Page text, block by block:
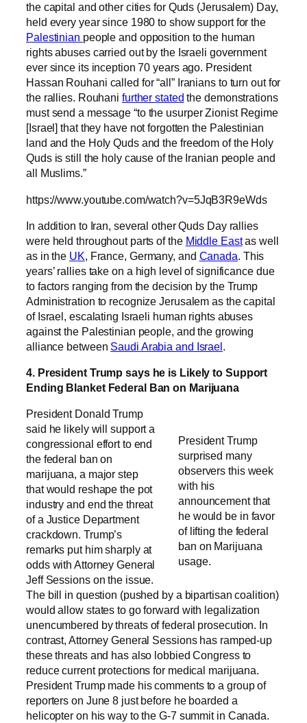
the capital and other cities for Quds (Jerusalem) Day,
held every year since 1980 to show support for the
Palestinian people and opposition to the human
rights abuses carried out by the Israeli government
ever since its inception 70 years ago. President
Hassan Rouhani called for “all” Iranians to turn out for
the rallies. Rouhani further stated the demonstrations
must send a message “to the usurper Zionist Regime
[Israel] that they have not forgotten the Palestinian
land and the Holy Quds and the freedom of the Holy
Quds is still the holy cause of the Iranian people and
all Muslims.”
https://www.youtube.com/watch?v=5JqB3R9eWds
In addition to Iran, several other Quds Day rallies
were held throughout parts of the Middle Eastas well
as in the UK, France, Germany, and Canada. This
years’ rallies take on a high level of significance due
to factors ranging from the decision by the Trump
Administration to recognize Jerusalem as the capital
of Israel, escalating Israeli human rights abuses
against the Palestinian people, and the growing
alliance between Saudi Arabia and Israel.
4. President Trump says he is Likely to Support
Ending Blanket Federal Ban on Marijuana
President Trump
surprised many
observers this week
with his
announcement that
he would be in favor
of lifting the federal
ban on Marijuana
usage.
President Donald Trump
said he likely will support a
congressional effort to end
the federal ban on
marijuana, a major step
that would reshape the pot
industry and end the threat
of a Justice Department
crackdown. Trump’s
remarks put him sharply at
odds with Attorney General
Jeff Sessions on the issue.
The bill in question (pushed by a bipartisan coalition)
would allow states to go forward with legalization
unencumbered by threats of federal prosecution. In
contrast, Attorney General Sessions has ramped-up
these threats and has also lobbied Congress to
reduce current protections for medical marijuana.
President Trump made his comments to a group of
reporters on June 8 just before he boarded a
helicopter on his way to the G-7 summit in Canada.